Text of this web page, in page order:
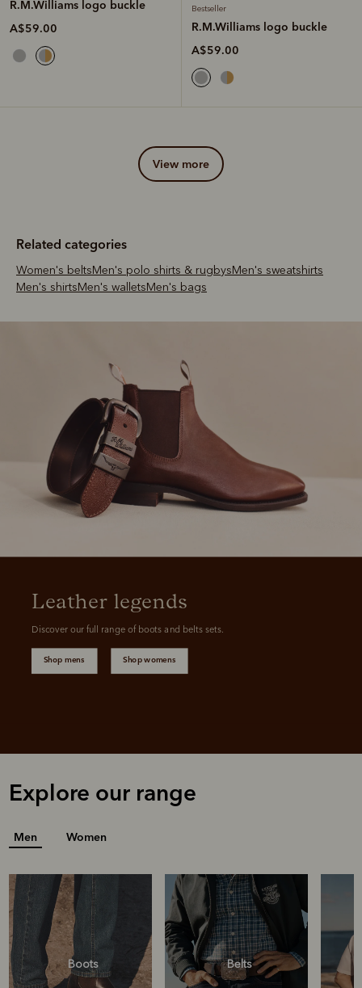
R.M.Williams logo buckle
A$59.00
Bestseller
R.M.Williams logo buckle
A$59.00
view more
Related categories
Women's belts Men's polo shirts & rugbys
Men's sweatshirts
Men's shirts
Men's wallets Men's bags
Shop womens
Shop mens
Leather legends
Discover our full range of boots and belts sets.
Explore our range
Men Women
Boots Belts